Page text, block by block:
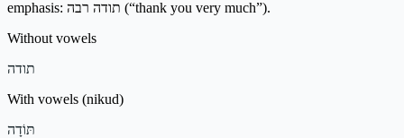
emphasis: תודה רבה (“thank you very much”).
Without vowels
תודה
With vowels (nikud)
תּוֹדָה